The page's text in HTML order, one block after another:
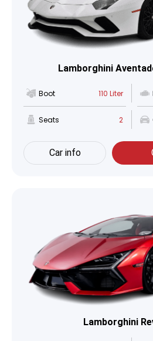
Lamborghini
Boot 110 Liter
Seats 2
Car info
Lamborghini